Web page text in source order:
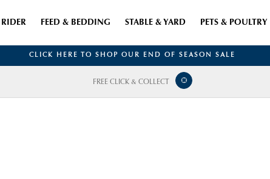
RIDER FEED & BEDDING STABLE & YARD PETS & POULTRY
CLICK HERE TO SHOP OUR END OF SEASON SALE
FREE CLICK & COLLECT